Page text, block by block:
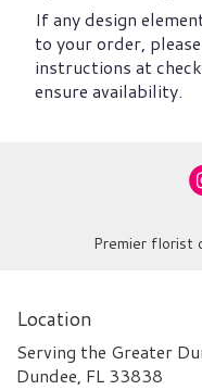
If any design
to your order,
instructions at
ensure availability.
Premier florist
Location
Serving the Greater
Dundee, FL 33838